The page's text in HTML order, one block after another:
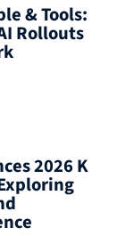
& Tools:
Rollouts
2026 K